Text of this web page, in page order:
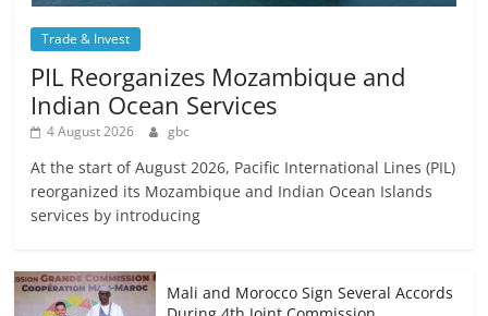
Trade & Invest
PIL Reorganizes Mozambique and
Indian Ocean Services
4 August 2026 gbc
At the start of August 2026, Pacific International Lines (PIL)
reorganized its Mozambique and Indian Ocean Islands
services by introducing
Mali and Morocco Sign Several Accords